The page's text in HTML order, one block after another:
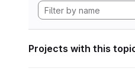
Projects with this